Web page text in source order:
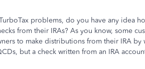
problems, do you have any idea
from their IRAs? As you know, some
to make distributions from their IRA
but a check written from an IRA